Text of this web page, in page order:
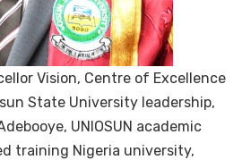
Vision, Centre of Excellence
State University leadership,
UNIOSUN academic
training Nigeria university,